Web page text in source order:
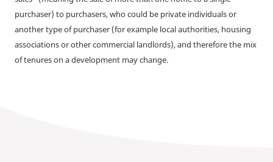
purchaser) to purchasers, who could be private individuals or
another type of purchaser (for example local authorities, housing
associations or other commercial landlords), and therefore the mix
of tenures on a development may change.